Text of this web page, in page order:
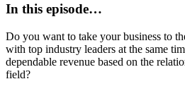
In this episode…
Do you want to take your business to
with top industry leaders at the same
dependable revenue based on the
field?